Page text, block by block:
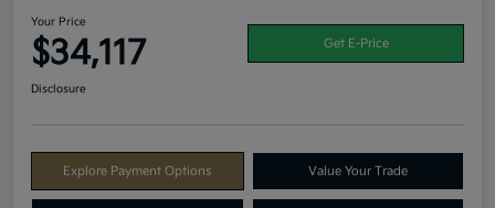
Your Price
$34,117 Get E-Price
Disclosure
Explore Payment Options Value Your Trade